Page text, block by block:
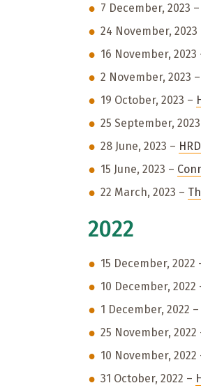
7 December, 2023 –
24 November, 2023
16 November, 2023
2 November, 2023 –
19 October, 2023 –
25 September,
28 June, 2023 –
15 June, 2023 –
22 March, 2023 –
2022
15 December, 2022
10 December, 2022
1 December, 2022 –
25 November, 2022
10 November, 2022
31 October, 2022 –